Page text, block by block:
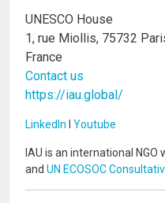
UNESCO House
1, rue Miollis, 75732
France
Contact us
https://iau.global/
LinkedIn I Youtube
IAU is an international NGO
and UN ECOSOC